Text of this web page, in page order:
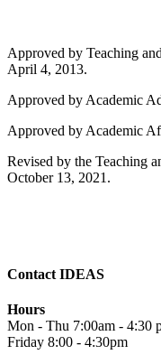
Approved by Teaching
April 4, 2013.
Approved by Academic
Approved by Academic
Revised by the Teaching
October 13, 2021.
Contact IDEAS
Hours
Mon - Thu 7:00am - 4:30
Friday 8:00 - 4:30pm